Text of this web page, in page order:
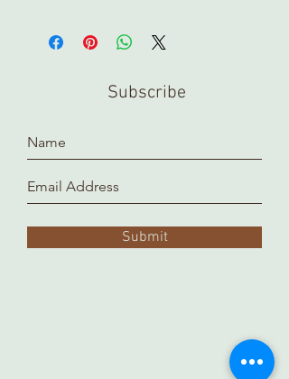
pieces in store, please contact us
to prepare and arrange for you.
Subscribe
Submit